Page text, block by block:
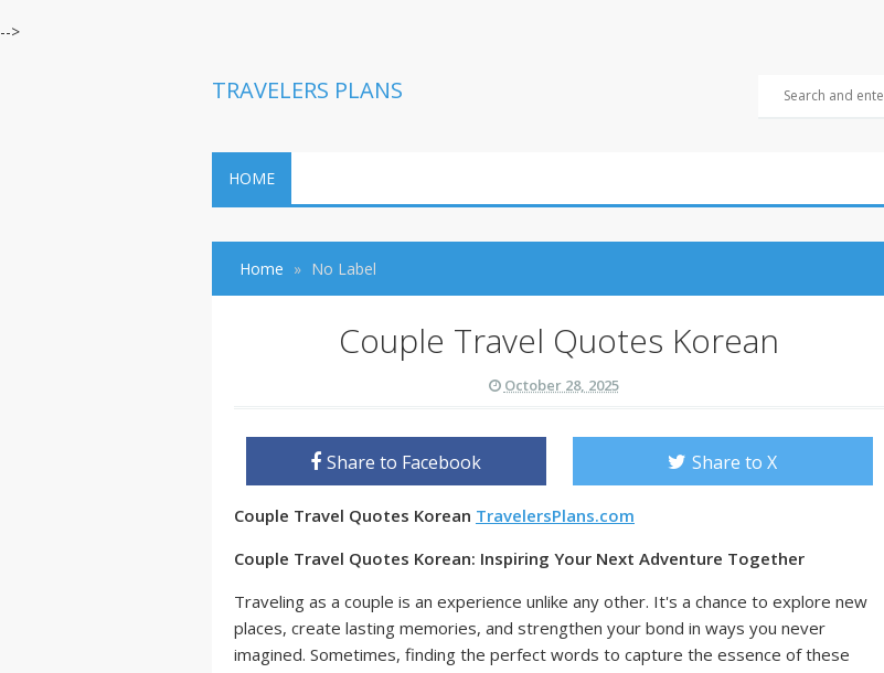
-->
TRAVELERS PLANS
HOME
Home No Label
Couple Travel Quotes Korean
October 28, 2025
Share to Facebook Share to X
Couple Travel Quotes Korean TravelersPlans.com
Couple Travel Quotes Korean: Inspiring Your Next Adventure Together
Traveling as a couple is an experience unlike any other. It's a chance to explore new
places, create lasting memories, and strengthen your bond in ways you never
imagined. Sometimes, finding the perfect words to capture the essence of these